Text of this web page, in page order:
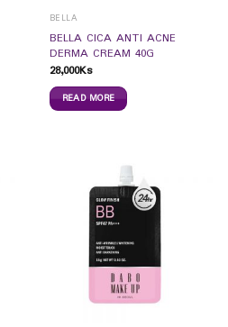
BELLA
BELLA CICA ANTI ACNE
DERMA CREAM 40G
28,000Ks
READ MORE